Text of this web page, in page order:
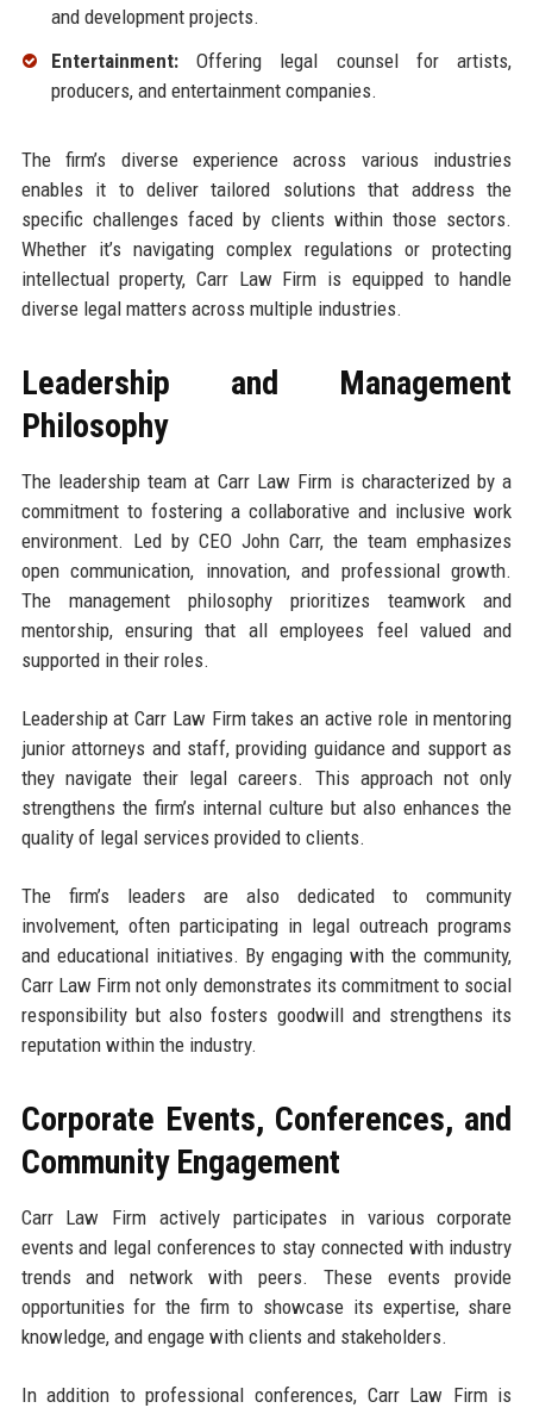
and development projects.
Entertainment:Offering legal counsel for artists,
producers, and entertainment companies.
The firm’s diverse experience across various industries
enables it to deliver tailored solutions that address the
specific challenges faced by clients within those sectors.
Whether it’s navigating complex regulations or protecting
intellectual property, Carr Law Firm is equipped to handle
diverse legal matters across multiple industries.
Leadership and Management
Philosophy
The leadership team at Carr Law Firm is characterized by a
commitment to fostering a collaborative and inclusive work
environment. Led by CEO John Carr, the team emphasizes
open communication, innovation, and professional growth.
The management philosophy prioritizes teamwork and
mentorship, ensuring that all employees feel valued and
supported in their roles.
Leadership at Carr Law Firm takes an active role in mentoring
junior attorneys and staff, providing guidance and support as
they navigate their legal careers. This approach not only
strengthens the firm’s internal culture but also enhances the
quality of legal services provided to clients.
The firm’s leaders are also dedicated to community
involvement, often participating in legal outreach programs
and educational initiatives. By engaging with the community,
Carr Law Firm not only demonstrates its commitment to social
responsibility but also fosters goodwill and strengthens its
reputation within the industry.
Corporate Events, Conferences, and
Community Engagement
Carr Law Firm actively participates in various corporate
events and legal conferences to stay connected with industry
trends and network with peers. These events provide
opportunities for the firm to showcase its expertise, share
knowledge, and engage with clients and stakeholders.
In addition to professional conferences, Carr Law Firm is